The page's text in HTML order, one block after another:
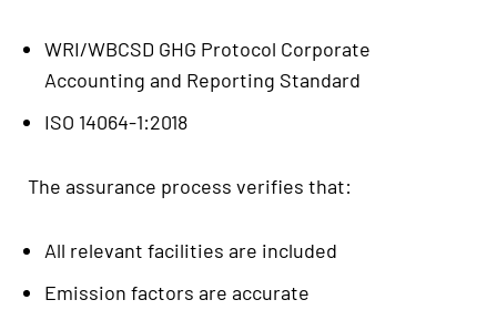
WRI/WBCSD GHG Protocol Corporate
Accounting and Reporting Standard
ISO 14064-1:2018
The assurance process verifies that:
All relevant facilities are included
Emission factors are accurate